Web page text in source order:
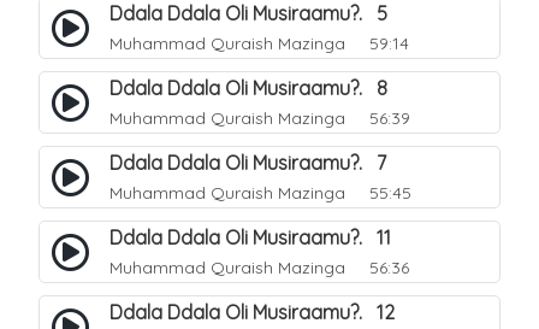
Ddala Ddala Oli Musiraamu?. 5
Muhammad Quraish Mazinga 59:14
Ddala Ddala Oli Musiraamu?. 8
Muhammad Quraish Mazinga 56:39
Ddala Ddala Oli Musiraamu?. 7
Muhammad Quraish Mazinga 55:45
Ddala Ddala Oli Musiraamu?. 11
Muhammad Quraish Mazinga 56:36
Ddala Ddala Oli Musiraamu?. 12